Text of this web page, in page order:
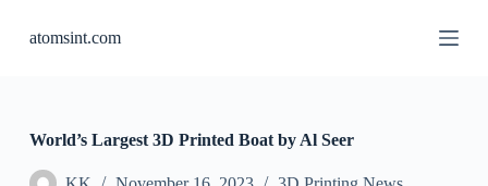
k
n
atomsint.com
World’s Largest 3D Printed Boat by Al Seer